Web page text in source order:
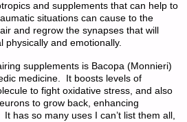
and supplements that can help to
situations can cause to the
and regrow the synapses that will
physically and emotionally.
supplements is Bacopa (Monnieri)
medicine. It boosts levels of
to fight oxidative stress, and also
to grow back, enhancing
has so many uses I can’t list them all,